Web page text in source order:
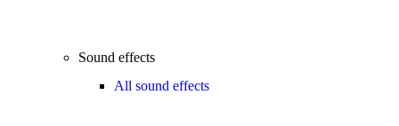
Sound effects
All sound effects